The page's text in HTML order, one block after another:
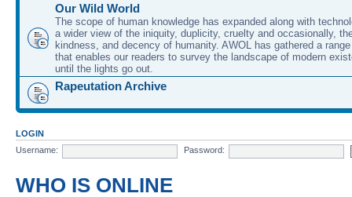
Our Wild World
The scope of human knowledge has expanded along with
a wider view of the iniquity, duplicity, cruelty and occasionally,
kindness, and decency of humanity. AWOL has gathered a
that enables our readers to survey the landscape of modern
until the lights go out.
Rapeutation Archive
LOGIN
Username:
Password:
WHO IS ONLINE